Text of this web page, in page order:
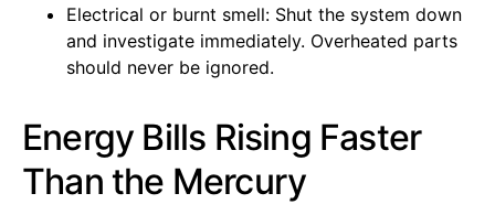
Electrical or burnt smell: Shut the system down
and investigate immediately. Overheated parts
should never be ignored.
Energy Bills Rising Faster
Than the Mercury